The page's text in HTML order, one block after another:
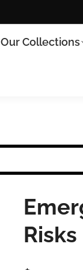
Our Collections
Risks